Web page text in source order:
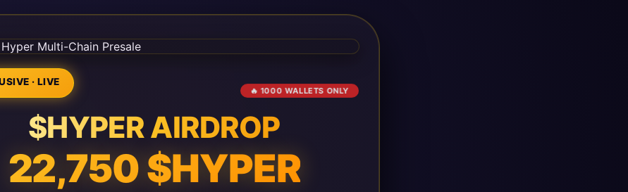
· LIVE
🔥 1000 WALLETS ONLY
$HYPER AIRDROP
22,750 $HYPER